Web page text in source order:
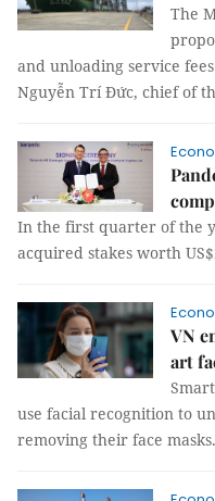
The
and unloading service
Nguyễn Trí Đức, chief of
In the first quarter of the
acquired stakes worth
VN
art
use facial recognition to
removing their face masks.